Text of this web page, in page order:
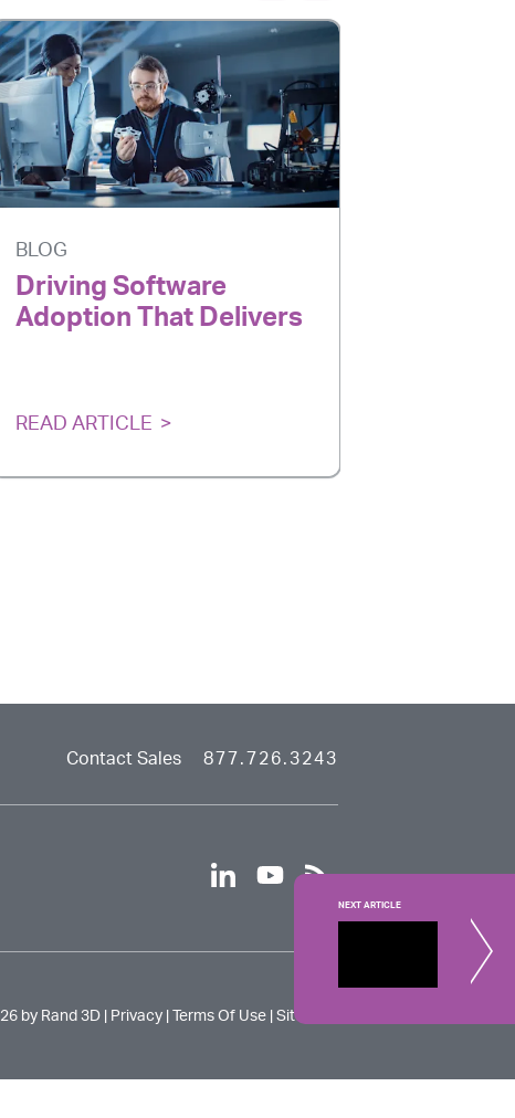
NEXT ARTICLE
An easy
BLOG
Driving Software
Adoption That Delivers
READ ARTICLE
Contact Sales 877.726.3243
linkedinyoutube
rss
by Rand 3D | Privacy |Terms Of Use |Site Map